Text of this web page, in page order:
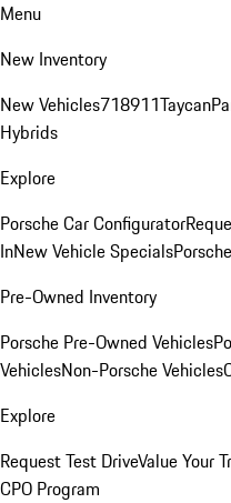
Menu
New Inventory
New Vehicles718911Taycan
Hybrids
Explore
Porsche Car Configurator
InNew Vehicle Specials
Pre-Owned Inventory
Porsche Pre-Owned Vehicles
VehiclesNon-Porsche Vehicles
Explore
Request Test DriveValue Your
CPO Program